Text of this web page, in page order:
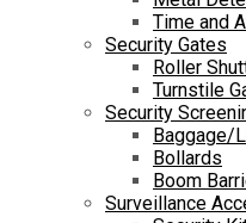
Time and
Security Gates
Roller
Turnstile
Security
Baggage/
Bollards
Boom
Surveillance